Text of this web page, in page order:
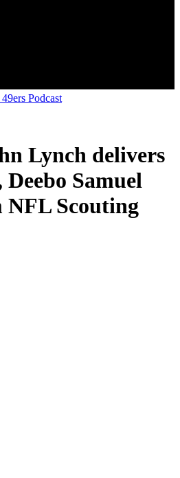
Podcast
Lynch delivers
Samuel
NFL Scouting